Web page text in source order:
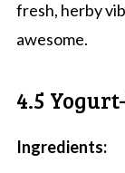
fresh, herby
awesome.
4.5
Ingredients: